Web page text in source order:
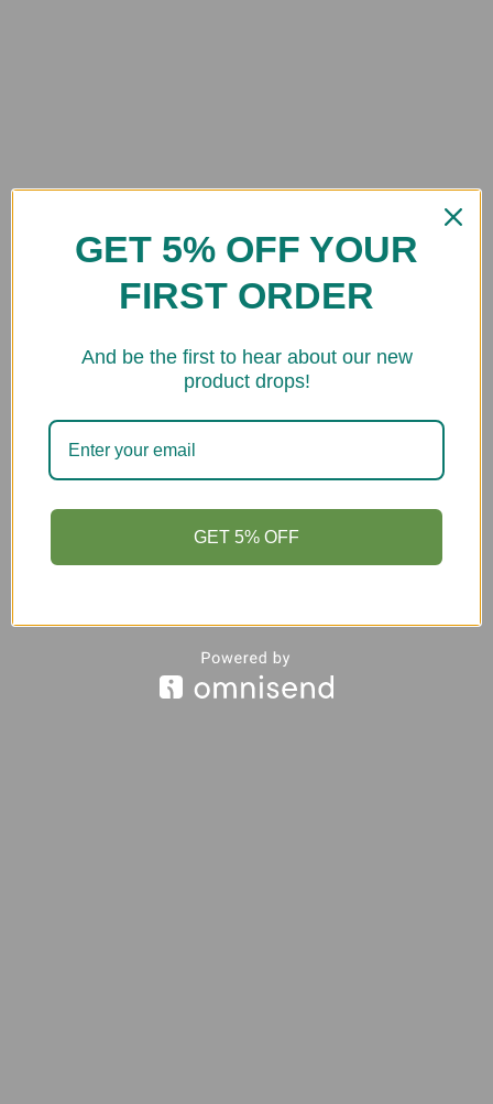
GET 5% OFF YOUR
FIRST ORDER
And be the first to hear about our new
product drops!
GET 5% OFF